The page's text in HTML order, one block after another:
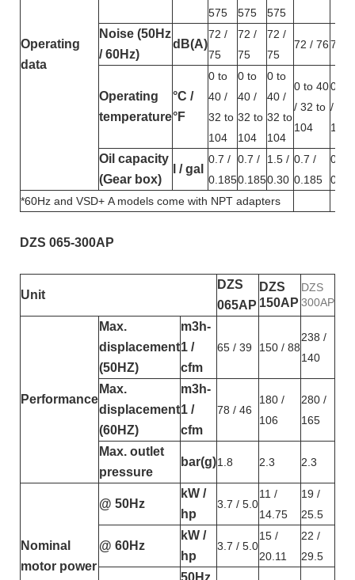
Operating
data
575
575
575
Noise (50Hz
/ 60Hz)
dB(A)
72 /
75
72 /
75
72 /
75
72 / 7672 /
Operating
temperature
°C /
°F
0 to
40 /
32 to
104
0 to
40 /
32 to
104
0 to
40 /
32 to
104
0 to 40
/ 32 to
104
0 to
/ 32
104
Oil capacity
(Gear box)
l / gal
0.7 /
0.185
0.7 /
0.185
1.5 /
0.30
0.7 /
0.185
0.7 /
*60Hz and VSD+ A models come with NPT adapters
DZS 065-300AP
Unit
DZS
065AP
DZS
150AP
DZS
300AP
Performance
Max.
displacement
(50HZ)
m3h-
1 /
cfm
65 / 39 150 / 88
238 /
140
Max.
displacement
(60HZ)
m3h-
1 /
cfm
78 / 46
180 /
106
280 /
165
Max. outlet
pressure
bar(g)1.8 2.3 2.3
Nominal
motor power
@ 50Hz
kW /
hp
3.7 / 5.0
11 /
14.75
19 /
25.5
@ 60Hz
kW /
hp
3.7 / 5.0
15 /
20.11
22 /
29.5